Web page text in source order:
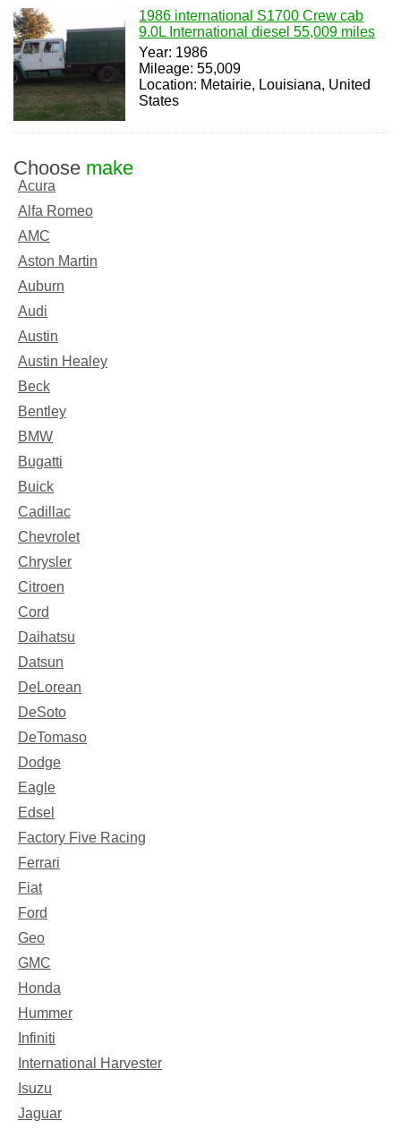
1986 international S1700 Crew cab
9.0L International diesel 55,009 miles
Year: 1986
Mileage: 55,009
Location: Metairie, Louisiana, United
States
Choose make
Acura
Alfa Romeo
AMC
Aston Martin
Auburn
Audi
Austin
Austin Healey
Beck
Bentley
BMW
Bugatti
Buick
Cadillac
Chevrolet
Chrysler
Citroen
Cord
Daihatsu
Datsun
DeLorean
DeSoto
DeTomaso
Dodge
Eagle
Edsel
Factory Five Racing
Ferrari
Fiat
Ford
Geo
GMC
Honda
Hummer
Infiniti
International Harvester
Isuzu
Jaguar